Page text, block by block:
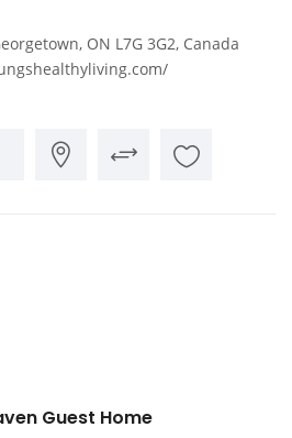
ON L7G 3G2, Canada
Guest Home